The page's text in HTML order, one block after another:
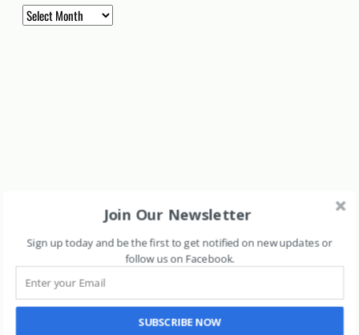
Archives
Join Our Newsletter
Sign up today and be the first to get notified on new updates or
follow us on Facebook.
SUBSCRIBE NOW